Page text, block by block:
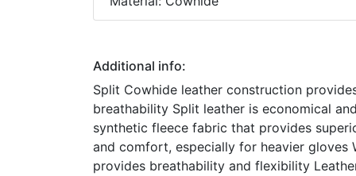
Additional info:
Split Cowhide leather construction
breathability Split leather is economical
synthetic fleece fabric that provides
and comfort, especially for heavier gloves
provides breathability and flexibility